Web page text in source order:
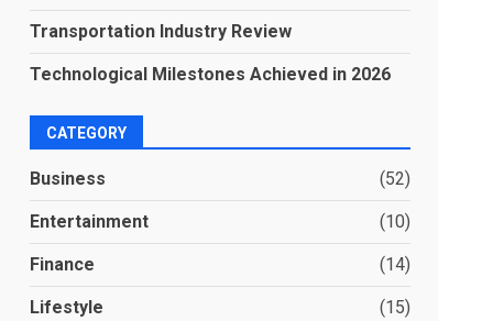
Transportation Industry Review
Technological Milestones Achieved in 2026
CATEGORY
Business (52)
Entertainment (10)
Finance (14)
Lifestyle (15)